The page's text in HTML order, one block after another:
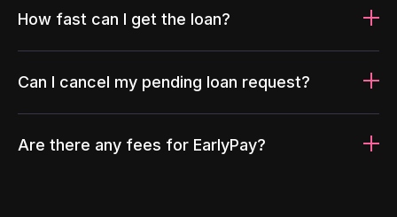
How fast can I get the loan?
Can I cancel my pending loan request?
Are there any fees for EarlyPay?